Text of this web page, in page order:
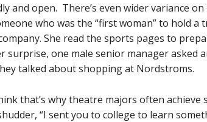
and open. There’s even wider variance
who was the “first woman” to hold a
She read the sports pages to
surprise, one male senior manager asked
talked about shopping at Nordstroms.
that’s why theatre majors often achieve
“I sent you to college to learn